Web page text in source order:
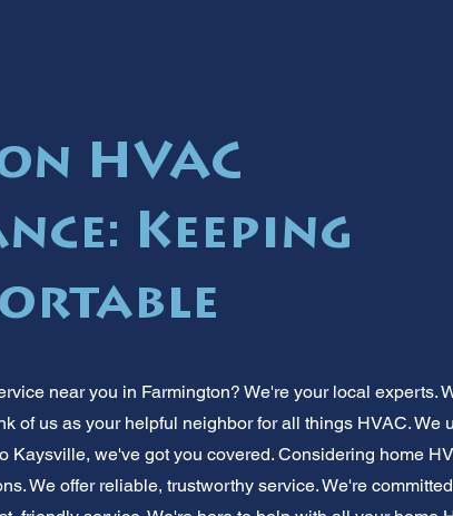
HVAC
Keeping
near you in Farmington? We're your local experts.
of us as your helpful neighbor for all things HVAC. We
Kaysville, we've got you covered. Considering home
We offer reliable, trustworthy service. We're